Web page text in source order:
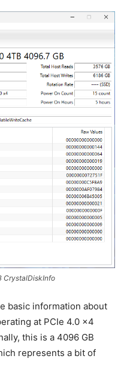
CrystalDiskInfo
basic information about
at PCIe 4.0 x4
this is a 4096 GB
represents a bit of